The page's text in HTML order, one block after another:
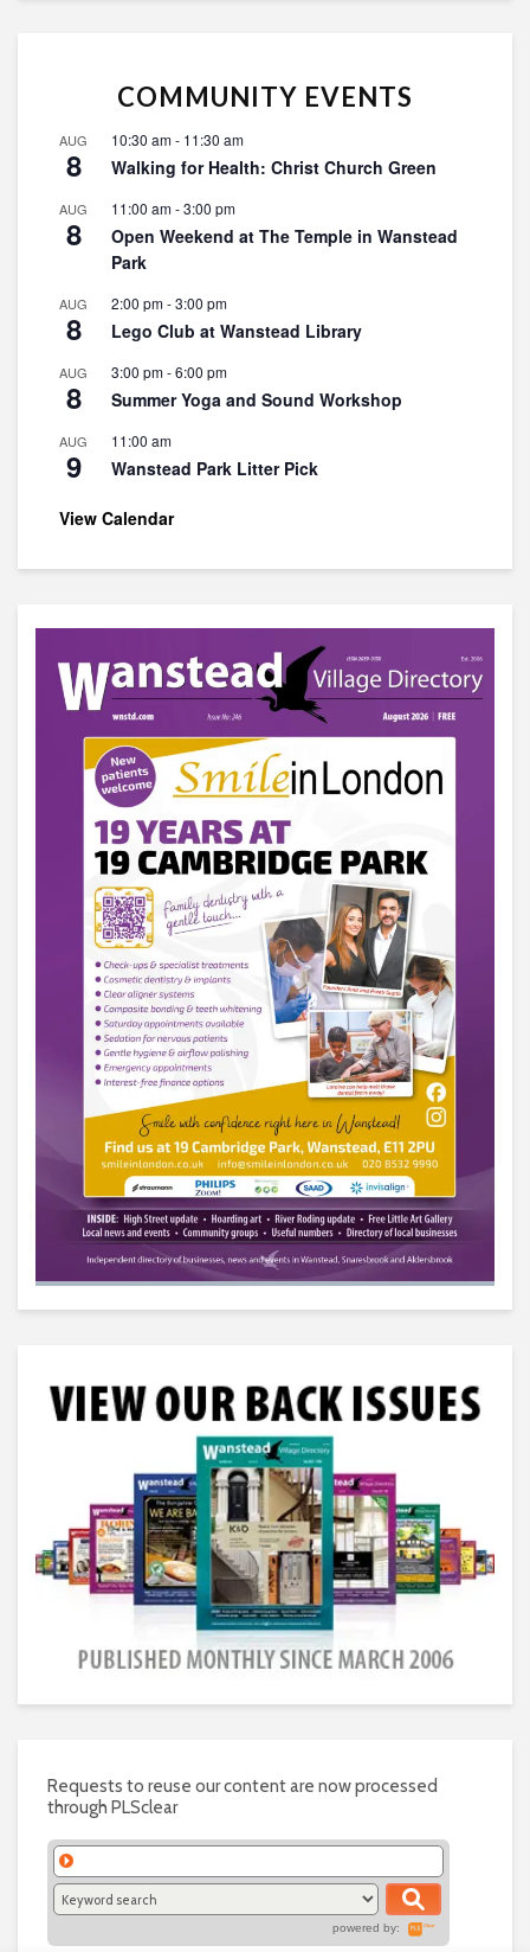
COMMUNITY EVENTS
AUG
8
10:30 am- 11:30 am
Walking for Health: Christ Church Green
AUG
8
11:00 am-3:00 pm
Open Weekend at The Temple in Wanstead
Park
AUG
8
2:00 pm-3:00 pm
Lego Club at Wanstead Library
AUG
8
3:00 pm-6:00 pm
Summer Yoga and Sound Workshop
AUG
9
11:00 am
Wanstead Park Litter Pick
View Calendar
Requests to reuse our content are now processed
through PLSclear
powered by: